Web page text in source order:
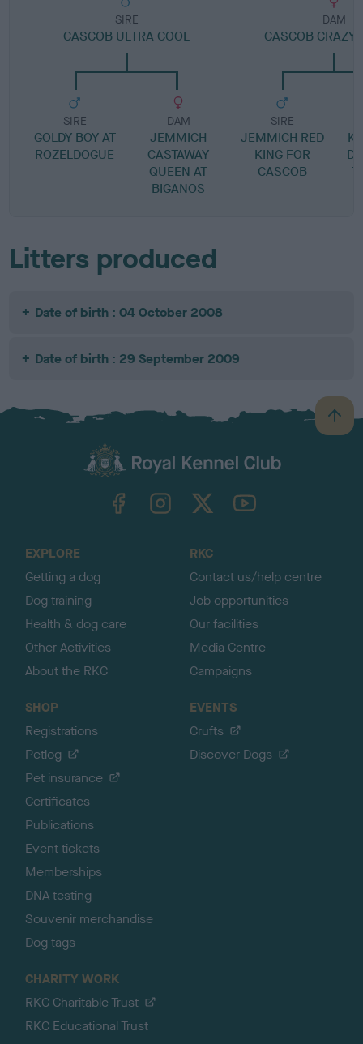
SIRE
CASCOB ULTRA COOL
SIRE
GOLDY BOY AT
ROZELDOGUE
DAM
JEMMICH
CASTAWAY
QUEEN AT
BIGANOS
DAM
CASCOB CRAZY
SIRE
JEMMICH RED
KING FOR
CASCOB
Litters produced
Date of birth : 04 October 2008
Date of birth : 29 September 2009
B
a
TheKennelClubUK on YouTube
EXPLORE
Getting a dog
Dog training
Health & dog care
Other Activities
About the RKC
RKC
Contact us/help centre
Job opportunities
Our facilities
Media Centre
Campaigns
SHOP
Registrations
Petlog
Pet insurance
Certificates
Publications
Event tickets
Memberships
DNA testing
Souvenir merchandise
Dog tags
EVENTS
Crufts
Discover Dogs
CHARITY WORK
RKC Charitable Trust
RKC Educational Trust